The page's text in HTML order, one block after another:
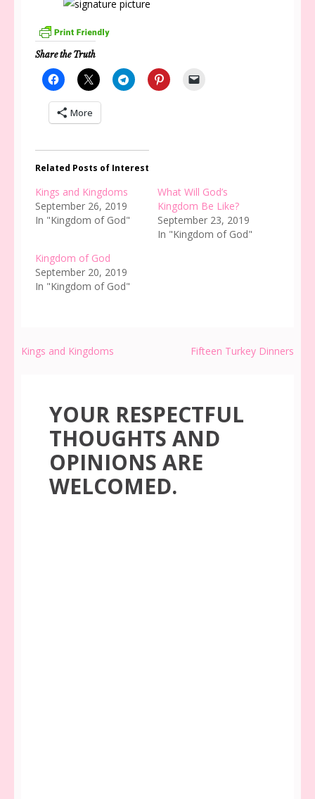
Share the Truth
More
Related Posts of Interest
Kings and Kingdoms
September 26, 2019
In "Kingdom of God"
What Will God’s
Kingdom Be Like?
September 23, 2019
In "Kingdom of God"
Kingdom of God
September 20, 2019
In "Kingdom of God"
Post
Kings and Kingdoms Fifteen Turkey Dinners
YOUR RESPECTFUL
THOUGHTS AND
OPINIONS ARE
WELCOMED.